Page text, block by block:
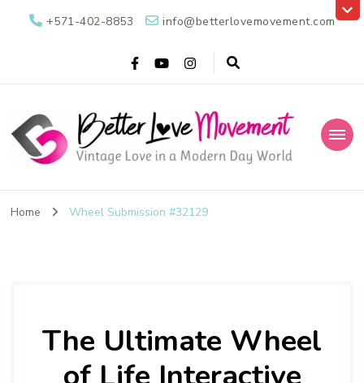
+571-402-8853 info@betterlovemovement.com
Better Love
Movement
Home Wheel Submission #32129
The Ultimate Wheel